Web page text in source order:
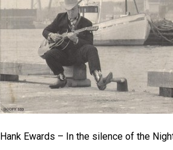
Hank Ewards – In the silence of the